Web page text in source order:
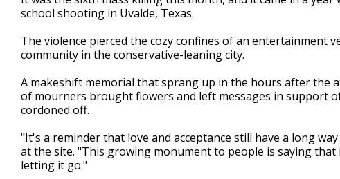
school shooting in Uvalde, Texas.
The violence pierced the cozy confines of an entertainment
community in the conservative-leaning city.
A makeshift memorial that sprang up in the hours after the
of mourners brought flowers and left messages in support
cordoned off.
"It's a reminder that love and acceptance still have a long
at the site. "This growing monument to people is saying
letting it go."